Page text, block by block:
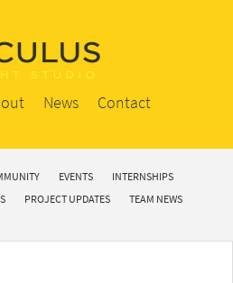
News Contact
EVENTS
INTERNSHIPS
PROJECT UPDATES TEAM NEWS